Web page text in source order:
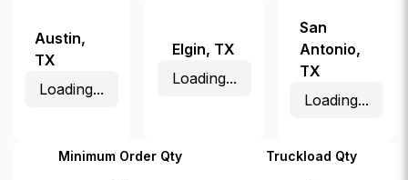
Austin,
TX
Loading...
Elgin, TX
Loading...
San
Antonio,
TX
Loading...
Minimum Order Qty Truckload Qty